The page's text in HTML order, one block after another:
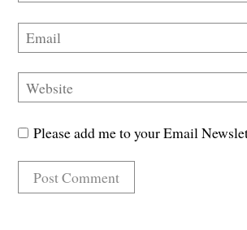
Please add me to your Email